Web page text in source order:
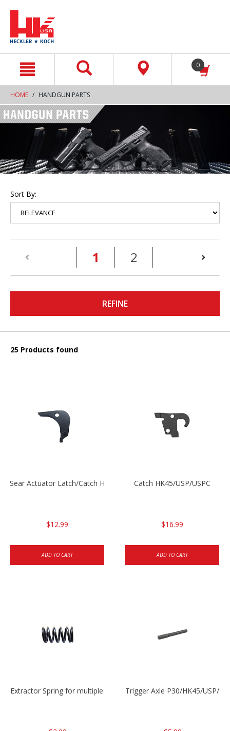
0
HOME HANDGUN PARTS
Sort By:
1 (current)
2
REFINE
25 Products found
Sear Actuator Latch/Catch HK45/USP/USPC
$12.99
ADD TO CART
Catch HK45/USP/USPC
$16.99
ADD TO CART
Extractor Spring for multiple modelsTrigger Axle P30/HK45/USP/